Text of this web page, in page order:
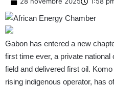
Gabon has entered a new
first time ever, a private
field and delivered first oil.
rising indigenous operator, has